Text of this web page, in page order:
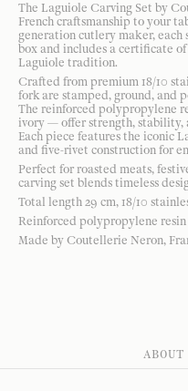
The Laguiole Carving Set by
French craftsmanship to your
generation cutlery maker,
box and includes a certificate
Laguiole tradition.
Crafted from premium 18/10
fork are stamped, ground, and
The reinforced polypropylene
ivory — offer strength, stability,
Each piece features the iconic
and five-rivet construction for
Perfect for roasted meats,
carving set blends timeless
Total length 29 cm, 18/10
Reinforced polypropylene
Made by Coutellerie Neron,